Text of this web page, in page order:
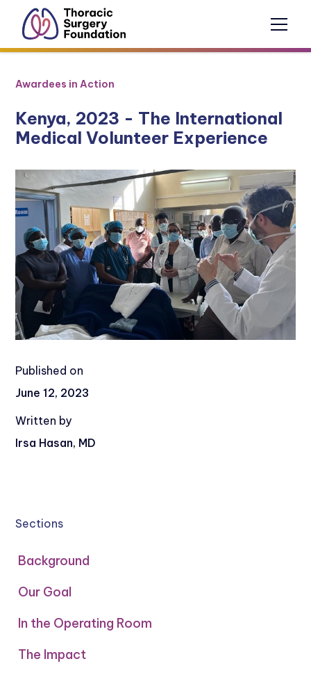
Awardees in Action
Kenya, 2023 - The International
Medical Volunteer Experience
Published on
June 12, 2023
Written by
Irsa Hasan, MD
Sections
Background
Our Goal
In the Operating Room
The Impact